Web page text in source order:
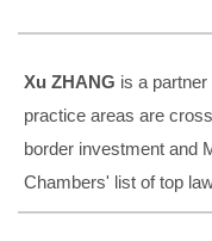
Xu ZHANG is a
practice areas are
border investment and
Chambers' list of top